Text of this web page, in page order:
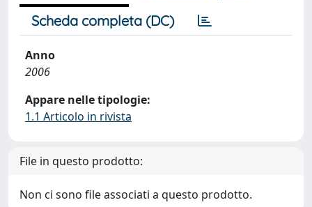
Scheda completa (DC)
Anno
2006
Appare nelle tipologie:
1.1 Articolo in rivista
File in questo prodotto:
Non ci sono file associati a questo prodotto.